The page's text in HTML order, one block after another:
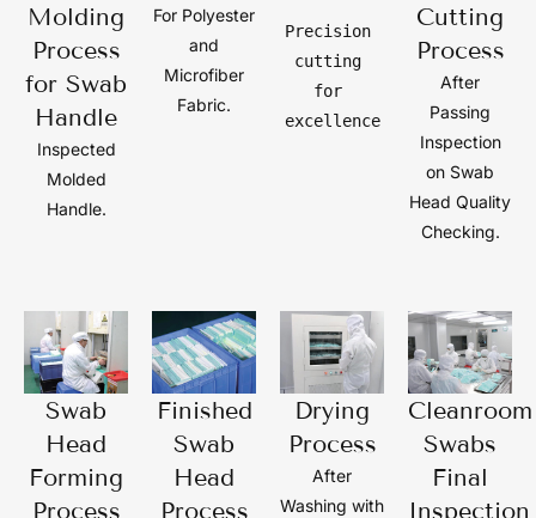
Molding
Process
for Swab
Handle
Inspected
Molded
Handle.
For Polyester
and
Microfiber
Fabric.
Precision
cutting
for
excellence
Cutting
Process
After
Passing
Inspection
on Swab
Head Quality
Checking.
Swab
Head
Forming
Process
Finished
Swab
Head
Process
Drying
Process
After
Washing with
Cleanroom
Swabs
Final
Inspection